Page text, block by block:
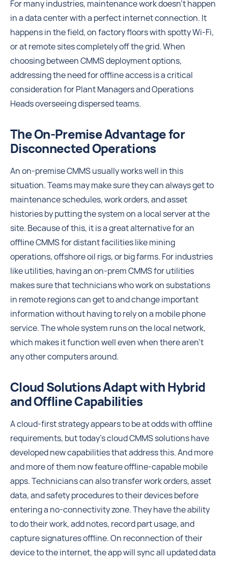
For many industries, maintenance work doesn't happen
in a data center with a perfect internet connection. It
happens in the field, on factory floors with spotty Wi-Fi,
or at remote sites completely off the grid. When
choosing between CMMS deployment options,
addressing the need for offline access is a critical
consideration for Plant Managers and Operations
Heads overseeing dispersed teams.
The On-Premise Advantage for
Disconnected Operations
An on-premise CMMS usually works well in this
situation. Teams may make sure they can always get to
maintenance schedules, work orders, and asset
histories by putting the system on a local server at the
site. Because of this, it is a great alternative for an
offline CMMS for distant facilities like mining
operations, offshore oil rigs, or big farms. For industries
like utilities, having an on-prem CMMS for utilities
makes sure that technicians who work on substations
in remote regions can get to and change important
information without having to rely on a mobile phone
service. The whole system runs on the local network,
which makes it function well even when there aren't
any other computers around.
Cloud Solutions Adapt with Hybrid
and Offline Capabilities
A cloud-first strategy appears to be at odds with offline
requirements, but today’s cloud CMMS solutions have
developed new capabilities that address this. And more
and more of them now feature offline-capable mobile
apps. Technicians can also transfer work orders, asset
data, and safety procedures to their devices before
entering a no-connectivity zone. They have the ability
to do their work, add notes, record part usage, and
capture signatures offline. On reconnection of their
device to the internet, the app will sync all updated data